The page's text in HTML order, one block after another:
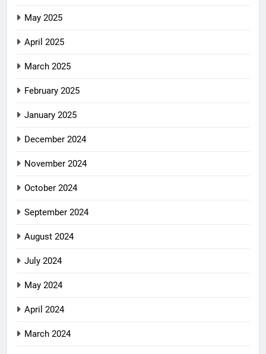
May 2025
April 2025
March 2025
February 2025
January 2025
December 2024
November 2024
October 2024
September 2024
August 2024
July 2024
May 2024
April 2024
March 2024